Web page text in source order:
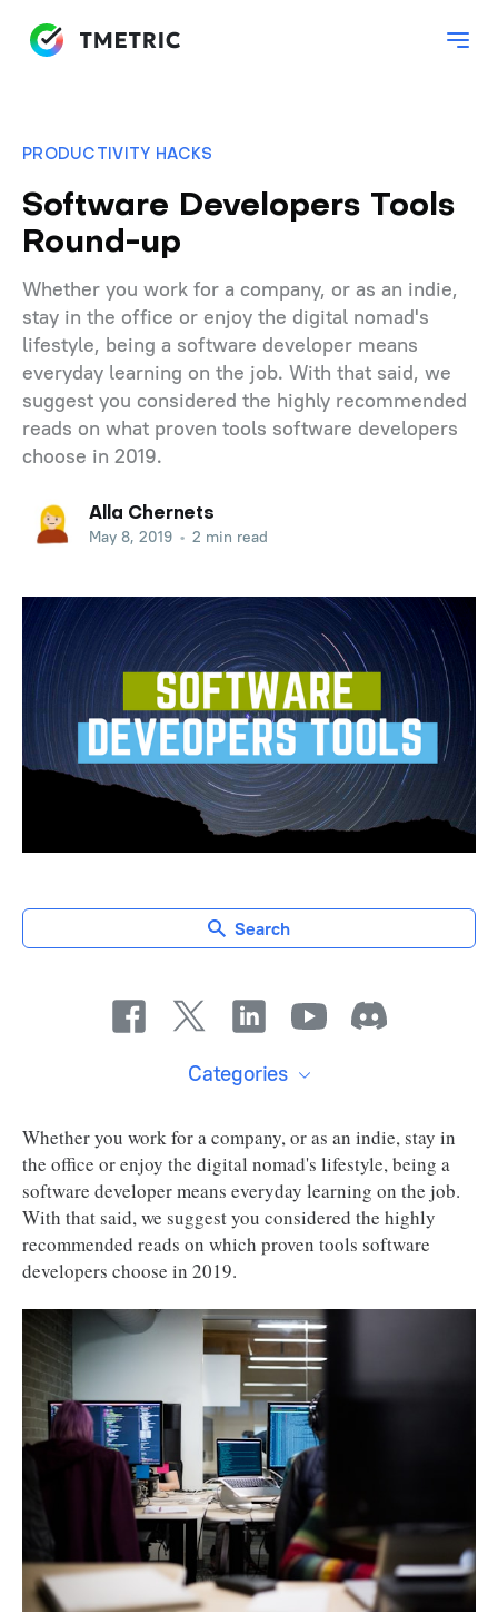
PRODUCTIVITY HACKS
Software Developers Tools
Round-up
Whether you work for a company, or as an indie,
stay in the office or enjoy the digital nomad's
lifestyle, being a software developer means
everyday learning on the job. With that said, we
suggest you considered the highly recommended
reads on what proven tools software developers
choose in 2019.
Alla Chernets
May 8, 2019 • 2 min read
Whether you work for a company, or as an indie, stay in
the office or enjoy the digital nomad's lifestyle, being a
software developer means everyday learning on the job.
With that said, we suggest you considered the highly
recommended reads on which proven tools software
developers choose in 2019.
Search
Categories